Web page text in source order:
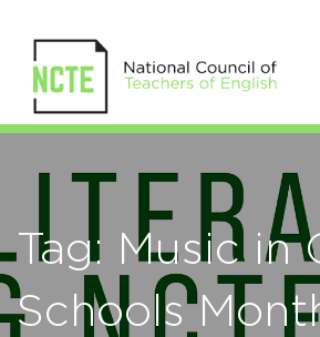
Tag: Music in
Schools